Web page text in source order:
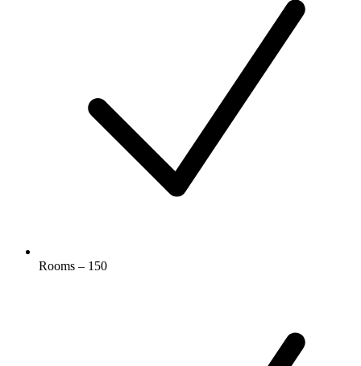
Rooms – 150